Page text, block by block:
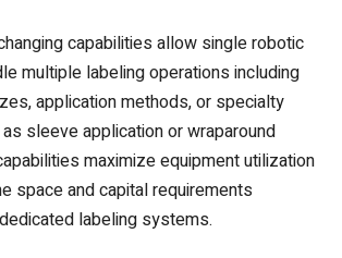
capabilities allow single robotic
multiple labeling operations including
application methods, or specialty
sleeve application or wraparound
maximize equipment utilization
space and capital requirements
labeling systems.